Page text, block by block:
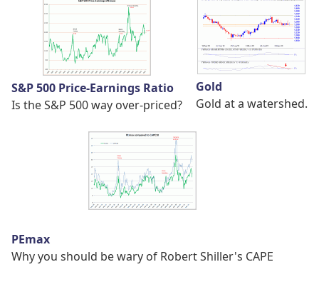
S&P 500 Price-Earnings Ratio
Is the S&P 500 way over-priced?
Gold
Gold at a watershed.
PEmax
Why you should be wary of Robert Shiller's CAPE